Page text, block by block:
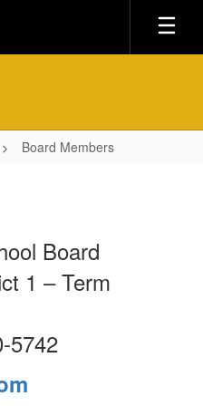
Board Members
Board
1 – Term
5742